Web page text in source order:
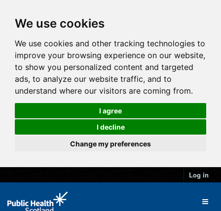
We use cookies
We use cookies and other tracking technologies to
improve your browsing experience on our website,
to show you personalized content and targeted
ads, to analyze our website traffic, and to
understand where our visitors are coming from.
I agree
I decline
Change my preferences
Log in